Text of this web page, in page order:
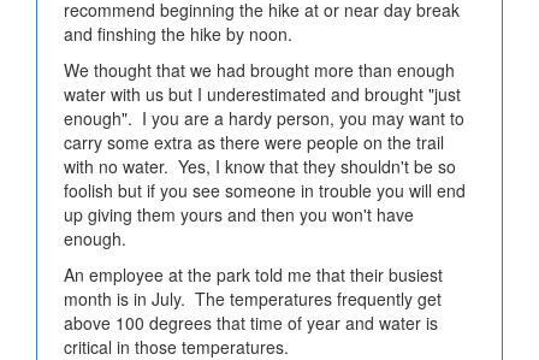
recommend beginning the hike at or near day break
and finshing the hike by noon.
We thought that we had brought more than enough
water with us but I underestimated and brought "just
enough". I you are a hardy person, you may want to
carry some extra as there were people on the trail
with no water. Yes, I know that they shouldn't be so
foolish but if you see someone in trouble you will end
up giving them yours and then you won't have
enough.
An employee at the park told me that their busiest
month is in July. The temperatures frequently get
above 100 degrees that time of year and water is
critical in those temperatures.